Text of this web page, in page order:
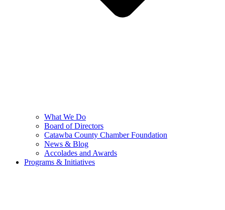
What We Do
Board of Directors
Catawba County Chamber Foundation
News & Blog
Accolades and Awards
Programs & Initiatives